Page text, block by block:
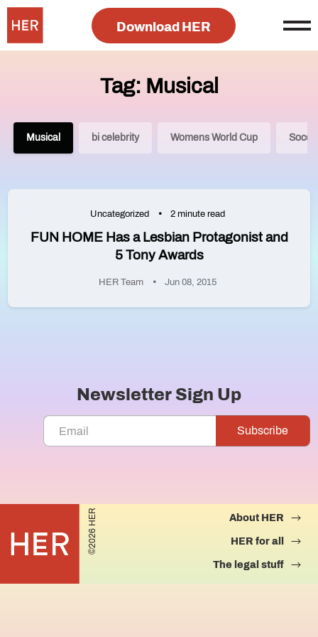
Download HER
Tag: Musical
Musical bi celebrity Womens World Cup
Uncategorized 2 minute read
FUN HOME Has a Lesbian Protagonist and
5 Tony Awards
HER Team Jun 08, 2015
Newsletter Sign Up
©2026 HER About HER
HER for all
The legal stuff